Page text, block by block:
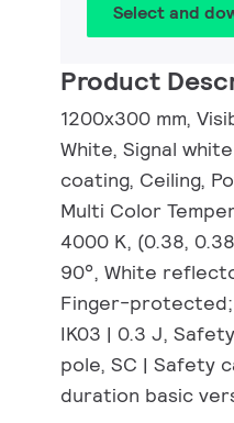
Select and
Product
1200x300 mm,
White, Signal
coating, Ceiling,
Multi Color
4000 K, (0.38,
90°, White
Finger-
IK03 | 0.3 J,
pole, SC | Safety
duration basic